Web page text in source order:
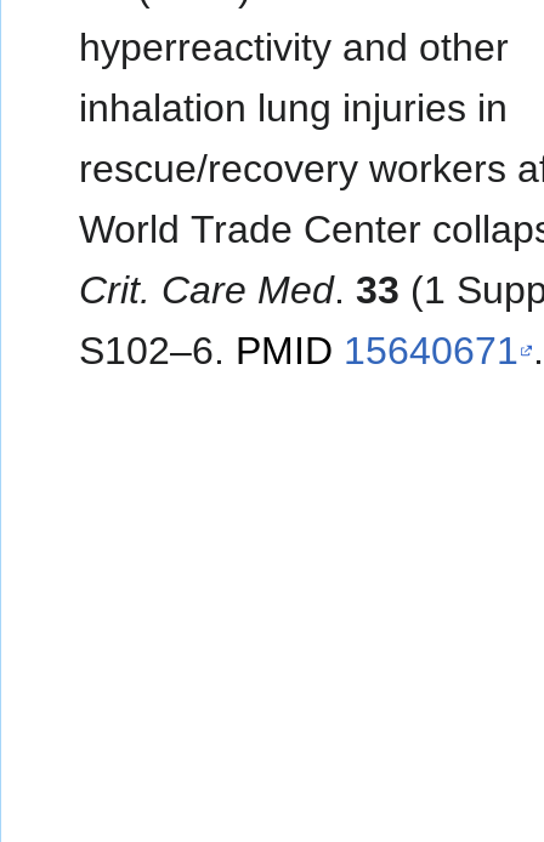
hyperreactivity and other
inhalation lung injuries in
rescue/recovery workers
World Trade Center
Crit. Care Med.33 (1
S102–6. PMID 15640671 .